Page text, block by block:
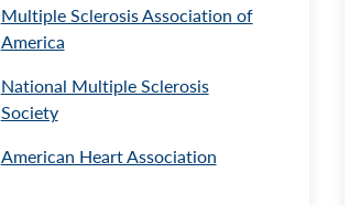
Multiple Sclerosis Association of
America
National Multiple Sclerosis
Society
American Heart Association